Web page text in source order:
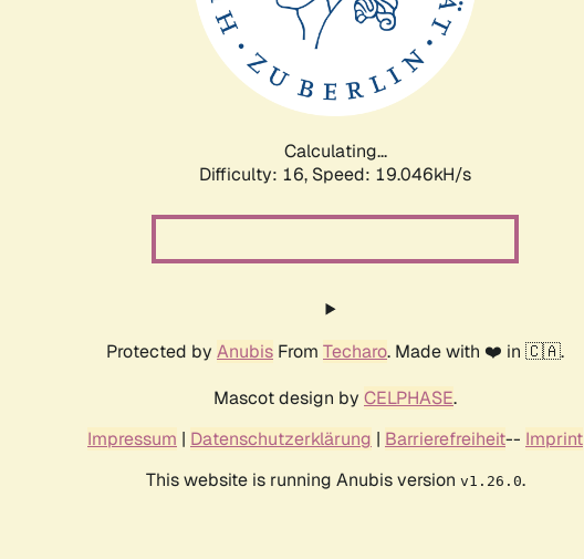
Calculating...
Difficulty: 16, Speed: 19.110kH/s
Protected by Anubis From Techaro. Made with ❤️ in 🇨🇦.
Mascot design by CELPHASE.
Impressum | Datenschutzerklärung | Barrierefreiheit-- Imprint
This website is running Anubis version v1.26.0.